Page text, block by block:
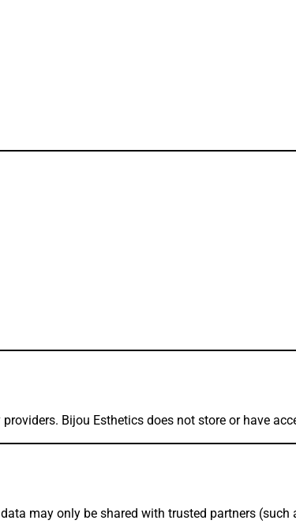
Bijou Esthetics does not store or have
may only be shared with trusted partners